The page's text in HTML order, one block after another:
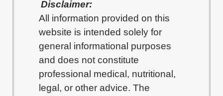
Disclaimer:
All information provided on this
website is intended solely for
general informational purposes
and does not constitute
professional medical, nutritional,
legal, or other advice. The